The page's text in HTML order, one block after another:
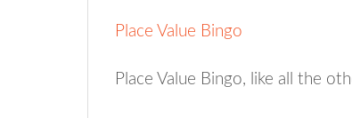
Place Value Bingo
Place Value Bingo, like all the